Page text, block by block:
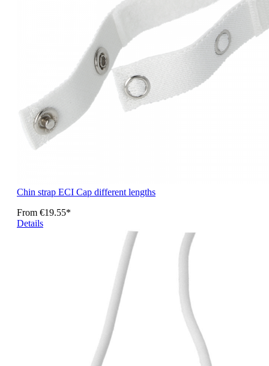
Chin strap ECI Cap different lengths
From €19.55*
Details